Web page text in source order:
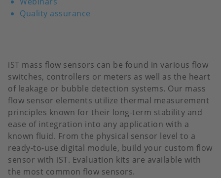
iST mass flow sensors can be found in various flow
switches, controllers or meters as well as the heart
of leakage or bubble detection systems. Our mass
flow sensor elements utilize thermal measurement
principles known for their long-term stability and
ease of integration into any application with a
known fluid. From the physical sensor level to a
ready-to-use digital module, build your custom flow
sensor with iST. Evaluation kits are available with
the most common flow sensors.
Quality assurance